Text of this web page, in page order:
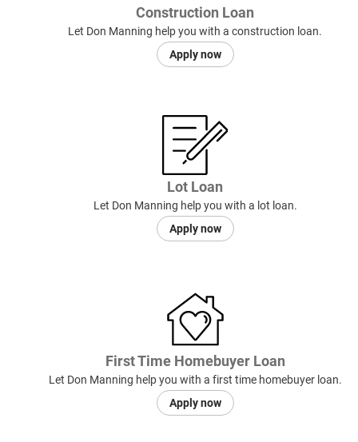
Construction Loan
Let Don Manning help you with a construction loan.
Apply now
Lot Loan
Let Don Manning help you with a lot loan.
Apply now
First Time Homebuyer Loan
Let Don Manning help you with a first time homebuyer loan.
Apply now